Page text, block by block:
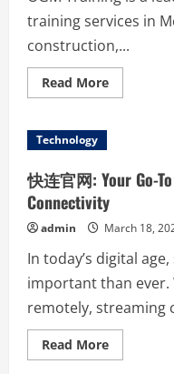
training services in
construction,...
Read MoreRead
more
Way
in
Civil
and
Education
Technology
快连官网: Your Go-
Connectivity
admin March 18,
In today’s digital
important than ever.
remotely, streaming
Read MoreRead
more